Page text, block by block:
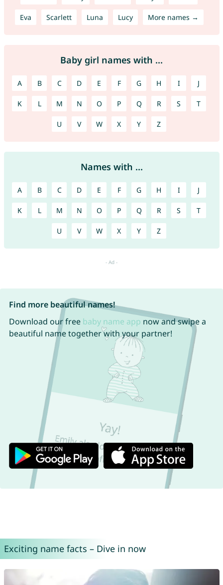
Eva Scarlett Luna Lucy More names →
Baby girl names with ...
A B C D E F G H I J
K L M N O P Q R S T
U V W X Y Z
Names with ...
A B C D E F G H I J
K L M N O P Q R S T
U V W X Y Z
Find more beautiful names!
Download our free baby name app now and swipe a
beautiful name together with your partner!
Exciting name facts – Dive in now